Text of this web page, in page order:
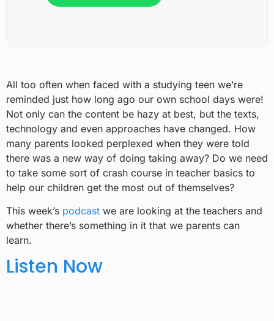
All too often when faced with a studying teen we’re
reminded just how long ago our own school days were!
Not only can the content be hazy at best, but the texts,
technology and even approaches have changed. How
many parents looked perplexed when they were told
there was a new way of doing taking away? Do we need
to take some sort of crash course in teacher basics to
help our children get the most out of themselves?
This week’s podcast we are looking at the teachers and
whether there’s something in it that we parents can
learn.
Listen Now